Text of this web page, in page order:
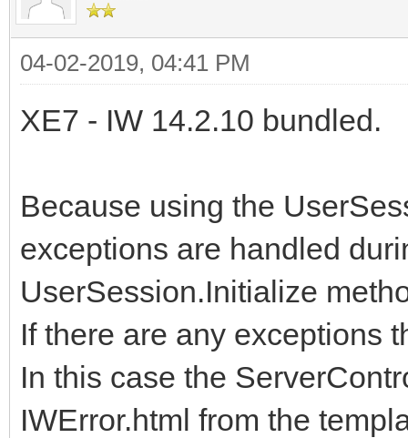
04-02-2019, 04:41 PM
XE7 - IW 14.2.10 bundled.
Because using the
exceptions are handled
UserSession.Initialize
If there are any exceptions
In this case the
IWError.html from the